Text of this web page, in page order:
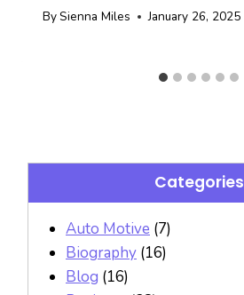
By Sienna Miles January 26, 2025
Categories
Auto Motive (7)
Biography (16)
Blog (16)